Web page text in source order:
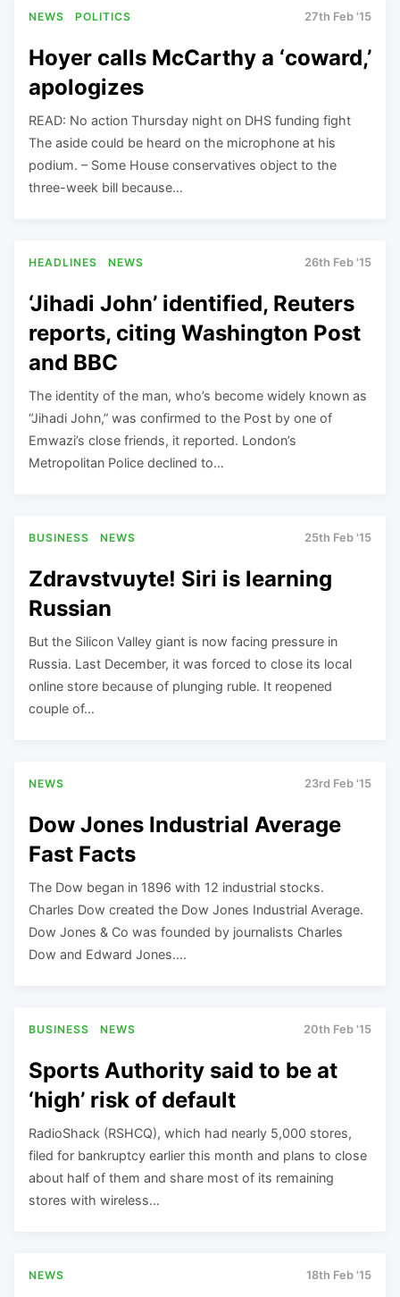
NEWS POLITICS 27th Feb '15
Hoyer calls McCarthy a ‘coward,’
apologizes
READ: No action Thursday night on DHS funding fight
The aside could be heard on the microphone at his
podium. – Some House conservatives object to the
three-week bill because…
HEADLINES NEWS 26th Feb '15
‘Jihadi John’ identified, Reuters
reports, citing Washington Post
and BBC
The identity of the man, who’s become widely known as
“Jihadi John,” was confirmed to the Post by one of
Emwazi’s close friends, it reported. London’s
Metropolitan Police declined to…
BUSINESS NEWS 25th Feb '15
Zdravstvuyte! Siri is learning
Russian
But the Silicon Valley giant is now facing pressure in
Russia. Last December, it was forced to close its local
online store because of plunging ruble. It reopened
couple of…
NEWS 23rd Feb '15
Dow Jones Industrial Average
Fast Facts
The Dow began in 1896 with 12 industrial stocks.
Charles Dow created the Dow Jones Industrial Average.
Dow Jones & Co was founded by journalists Charles
Dow and Edward Jones….
BUSINESS NEWS 20th Feb '15
Sports Authority said to be at
‘high’ risk of default
RadioShack (RSHCQ), which had nearly 5,000 stores,
filed for bankruptcy earlier this month and plans to close
about half of them and share most of its remaining
stores with wireless…
NEWS 18th Feb '15